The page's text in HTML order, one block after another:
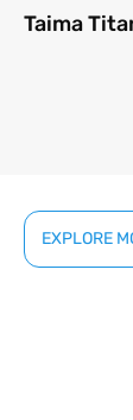
Taima
EXPLORE